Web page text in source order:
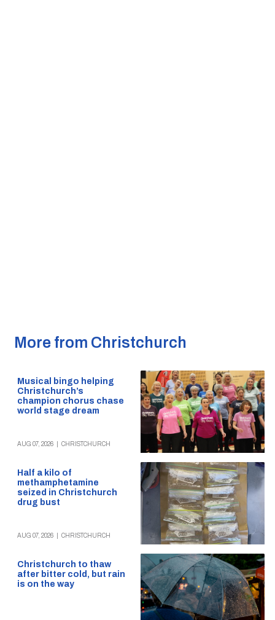
More from Christchurch
Musical bingo helping
Christchurch’s
champion chorus chase
world stage dream
AUG 07, 2026 CHRISTCHURCH
Half a kilo of
methamphetamine
seized in Christchurch
drug bust
AUG 07, 2026 CHRISTCHURCH
Christchurch to thaw
after bitter cold, but rain
is on the way